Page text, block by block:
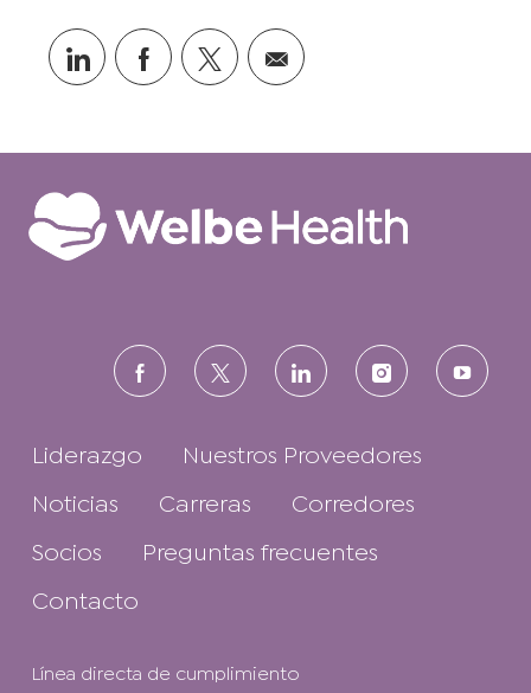
Compartir
a
de
Linkedin
Compartir
a
de
Compartir
vía
Compartir
por
electrónico
follow
Liderazgo
Nuestros Proveedores
Noticias
Carreras
Corredores
Socios
Preguntas frecuentes
Contacto
Línea directa de cumplimiento